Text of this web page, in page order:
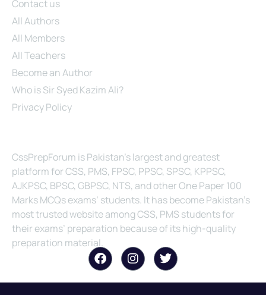
Contact us
All Authors
All Members
All Teachers
Become an Author
Who is Sir Syed Kazim Ali?
Privacy Policy
CssPrepForum is Pakistan’s largest and greatest
platform for CSS, PMS, FPSC, PPSC, SPSC, KPPSC,
AJKPSC, BPSC, GBPSC, NTS, and other One Paper 100
Marks MCQs exams’ students. It has become Pakistan’s
most trusted website among CSS, PMS students for
their exams’ preparation because of its high-quality
preparation material.